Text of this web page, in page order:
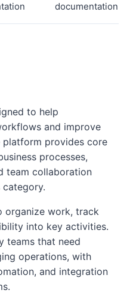
documentation
to help
and improve
platform provides core
processes,
team collaboration
organize work, track
into key activities.
teams that need
operations, with
and integration